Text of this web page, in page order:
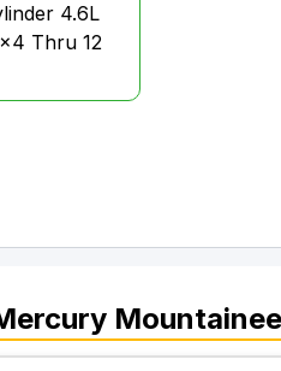
4.6L
Thru 12